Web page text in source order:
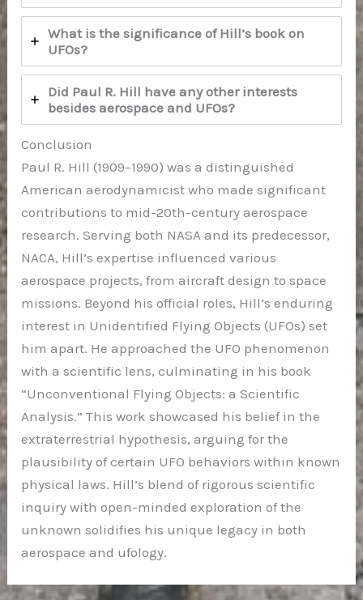
What is the significance of Hill’s book on
UFOs?
Did Paul R. Hill have any other interests
besides aerospace and UFOs?
Conclusion
Paul R. Hill (1909–1990) was a distinguished
American aerodynamicist who made significant
contributions to mid-20th-century aerospace
research. Serving both NASA and its predecessor,
NACA, Hill’s expertise influenced various
aerospace projects, from aircraft design to space
missions. Beyond his official roles, Hill’s enduring
interest in Unidentified Flying Objects (UFOs) set
him apart. He approached the UFO phenomenon
with a scientific lens, culminating in his book
“Unconventional Flying Objects: a Scientific
Analysis.” This work showcased his belief in the
extraterrestrial hypothesis, arguing for the
plausibility of certain UFO behaviors within known
physical laws. Hill’s blend of rigorous scientific
inquiry with open-minded exploration of the
unknown solidifies his unique legacy in both
aerospace and ufology.